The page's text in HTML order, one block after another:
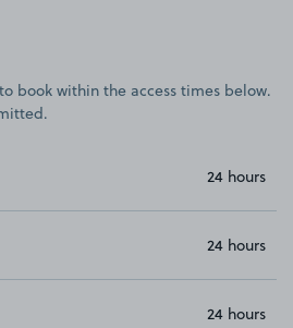
book within the access times below.
24 hours
24 hours
24 hours